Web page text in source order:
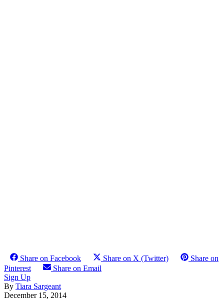
Share on Facebook Share on X (Twitter)
Share on
Pinterest
Share on Email
Sign Up
By Tiara Sargeant
December 15, 2014